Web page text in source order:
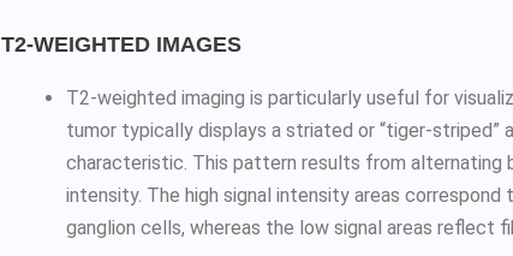
T2-WEIGHTED IMAGES
T2-weighted imaging is particularly useful for
tumor typically displays a striated or “tiger-striped”
characteristic. This pattern results from alternating
intensity. The high signal intensity areas correspond
ganglion cells, whereas the low signal areas reflect